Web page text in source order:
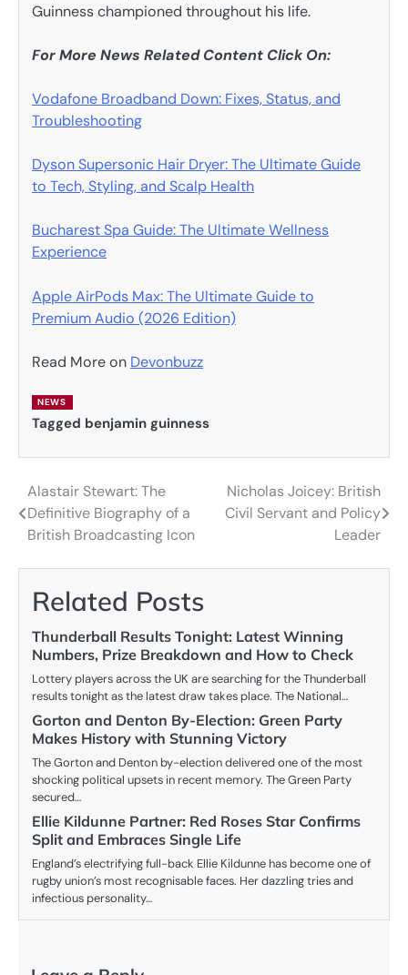
Guinness championed throughout his life.
For More News Related Content Click On:
Vodafone Broadband Down: Fixes, Status, and
Troubleshooting
Dyson Supersonic Hair Dryer: The Ultimate Guide
to Tech, Styling, and Scalp Health
Bucharest Spa Guide: The Ultimate Wellness
Experience
Apple AirPods Max: The Ultimate Guide to
Premium Audio (2026 Edition)
Read More on Devonbuzz
NEWS
Tagged benjamin guinness
Post
navigation
Alastair Stewart: The
Definitive Biography of a
British Broadcasting Icon
Nicholas Joicey: British
Civil Servant and Policy
Leader
Related Posts
Thunderball Results Tonight: Latest Winning
Numbers, Prize Breakdown and How to Check
Lottery players across the UK are searching for the Thunderball
results tonight as the latest draw takes place. The National…
Gorton and Denton By-Election: Green Party
Makes History with Stunning Victory
The Gorton and Denton by-election delivered one of the most
shocking political upsets in recent memory. The Green Party
secured…
Ellie Kildunne Partner: Red Roses Star Confirms
Split and Embraces Single Life
England’s electrifying full-back Ellie Kildunne has become one of
rugby union’s most recognisable faces. Her dazzling tries and
infectious personality…